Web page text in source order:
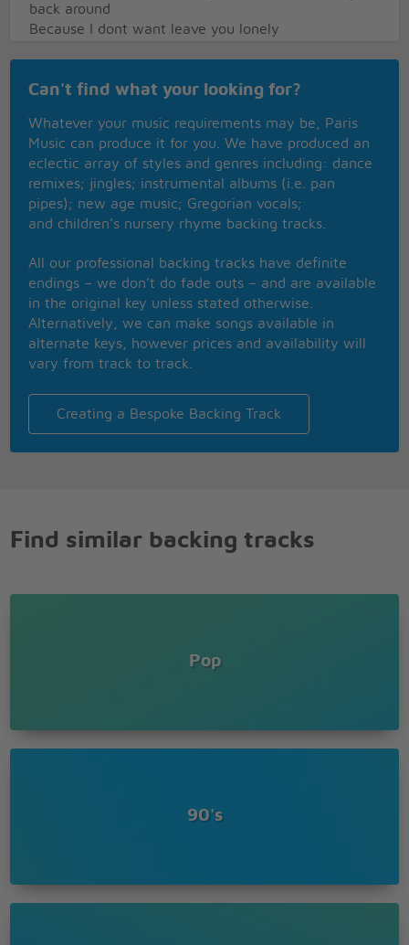
back around
Because I dont want leave you lonely
away my life
away my life
I just want someone to hold me and rock me
through the night
This youthful heart can love you and give you what
you need
you need
But Im too old to go chasing you around
Wasting my precious energy
Give me one reason to stay here - and Ill turn right
back around
Give me one reason to stay here - and Ill turn right
back around
Because I dont want leave you lonely
But you got to make me change my mind
Baby just give me one reason - give me just one
Because I told you that I loved you
And there aint no more to say
Can't find what your looking for?
Whatever your music requirements may be, Paris
Music can produce it for you. We have produced an
eclectic array of styles and genres including: dance
remixes; jingles; instrumental albums (i.e. pan
pipes); new age music; Gregorian vocals;
and children’s nursery rhyme backing tracks.
All our professional backing tracks have definite
endings – we don’t do fade outs – and are available
in the original key unless stated otherwise.
Alternatively, we can make songs available in
alternate keys, however prices and availability will
vary from track to track.
Creating a Bespoke Backing Track
Find similar backing tracks
Pop
90's